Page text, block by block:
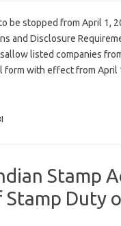
be stopped from April 1,
and Disclosure
listed companies
form with effect from
Stamp
Duty